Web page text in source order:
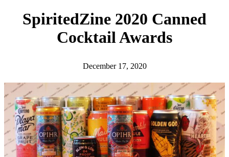
SpiritedZine 2020 Canned
Cocktail Awards
December 17, 2020